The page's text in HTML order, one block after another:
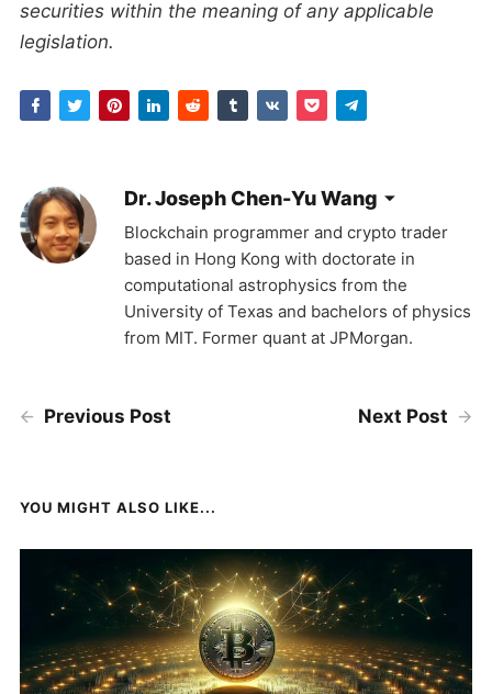
securities within the meaning of any applicable
legislation.
Dr. Joseph Chen-Yu Wang
Blockchain programmer and crypto trader
based in Hong Kong with doctorate in
computational astrophysics from the
University of Texas and bachelors of physics
from MIT. Former quant at JPMorgan.
Previous Post Next Post
YOU MIGHT ALSO LIKE...